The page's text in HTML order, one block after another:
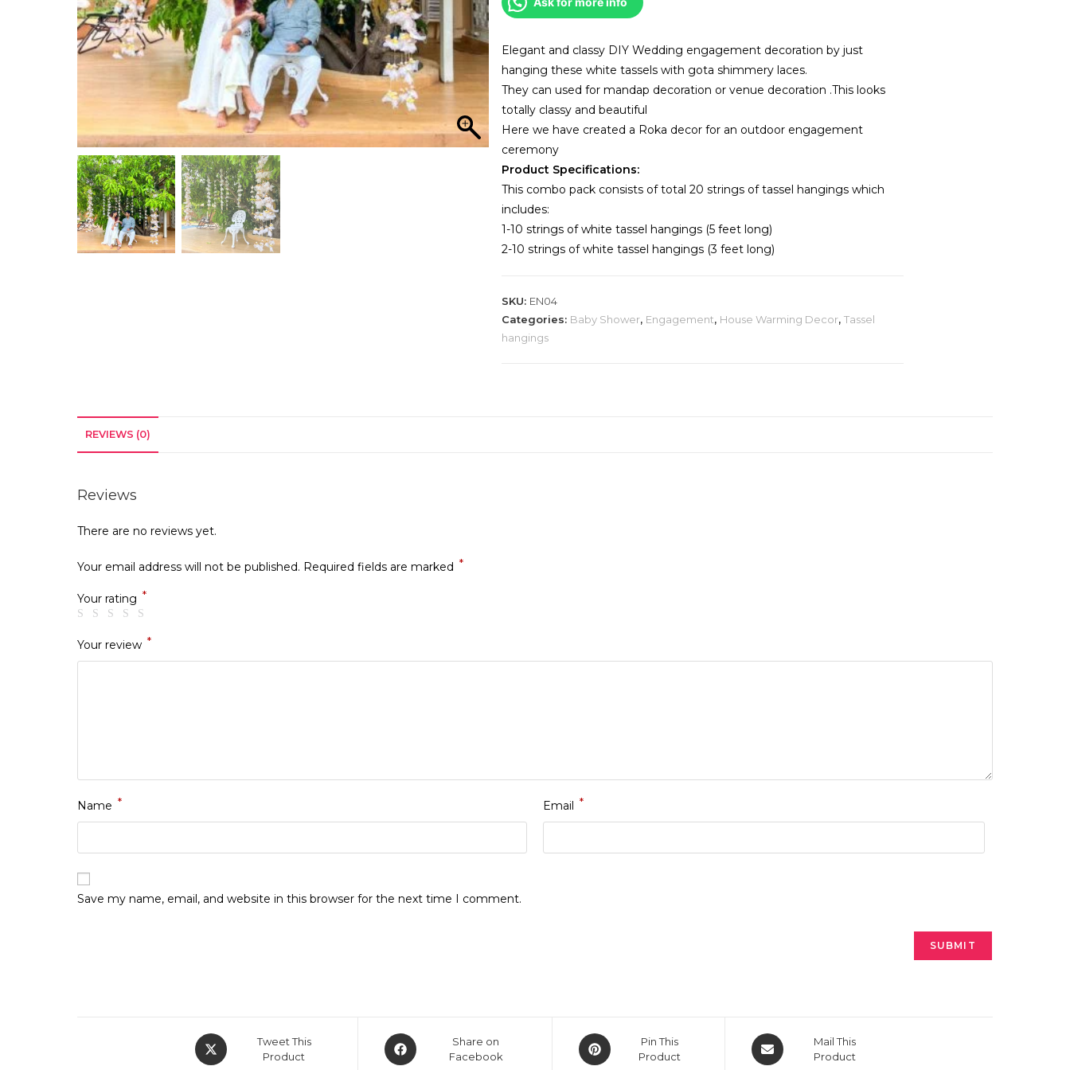
of
quantity
Elegant and classy DIY Wedding engagement decoration by just
hanging these white tassels with gota shimmery laces.
They can used for mandap decoration or venue decoration .This looks
totally classy and beautiful
Here we have created a Roka decor for an outdoor engagement
ceremony
Product Specifications:
This combo pack consists of total 20 strings of tassel hangings which
includes:
1-10 strings of white tassel hangings (5 feet long)
2-10 strings of white tassel hangings (3 feet long)
SKU: EN04
Categories: Baby Shower, Engagement, House Warming Decor, Tassel
hangings
REVIEWS (0)
Reviews
There are no reviews yet.
Your email address will not be published. Required fields are marked *
Your rating *
Your review *
Name * Email *
Save my name, email, and website in this browser for the next time I comment.
Opens
in
Tweet This
Product
Opens
in
Share on
Facebook
Opens
in
Pin This
Product
Opens
in
Mail This
Product